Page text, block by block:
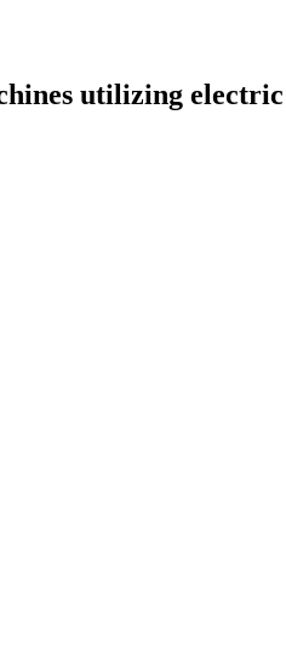
utilizing